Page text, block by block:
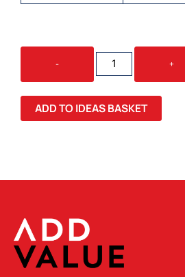
-
MELROSE
PORTFOLIO
QUANTITY
+
ADD TO IDEAS BASKET